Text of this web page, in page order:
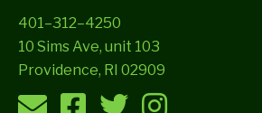
401–312–4250
10 Sims Ave, unit 103
Providence, RI 02909